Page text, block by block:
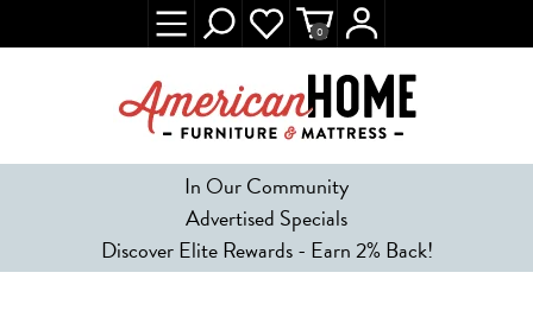
In Our Community
Advertised Specials
Discover Elite Rewards - Earn 2% Back!
0